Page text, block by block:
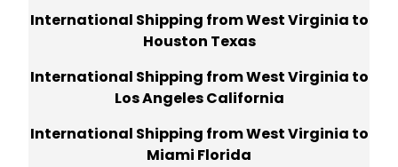
International Shipping from West Virginia to
Houston Texas
International Shipping from West Virginia to
Los Angeles California
International Shipping from West Virginia to
Miami Florida